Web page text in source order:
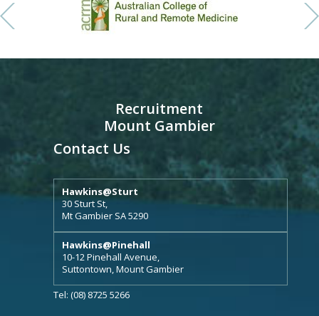
Recruitment
Mount Gambier
Contact Us
Hawkins@Sturt
30 Sturt St,
Mt Gambier SA 5290
Hawkins@Pinehall
10-12 Pinehall Avenue,
Suttontown, Mount Gambier
Tel: (08) 8725 5266